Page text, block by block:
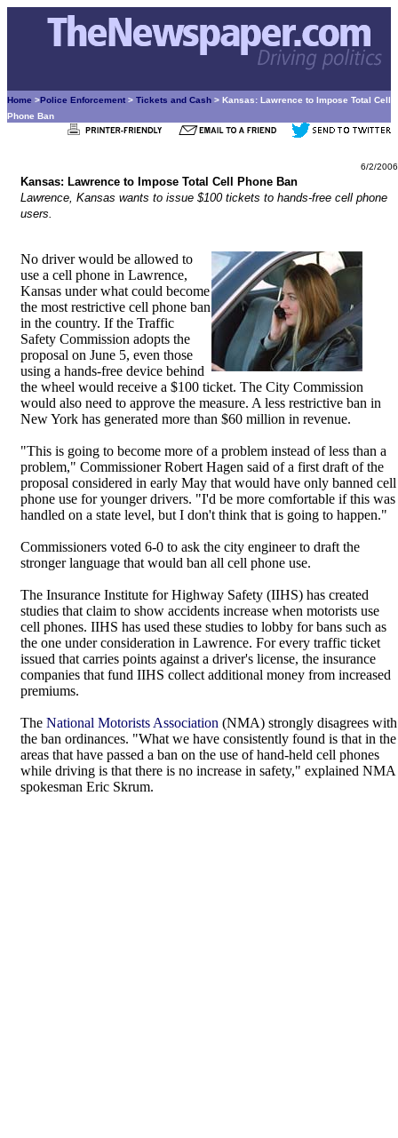
Home >Police Enforcement > Tickets and Cash > Kansas: Lawrence to Impose Total Cell
Phone Ban
6/2/2006
Kansas: Lawrence to Impose Total Cell Phone Ban
Lawrence, Kansas wants to issue $100 tickets to hands-free cell phone
users.
No driver would be allowed to
use a cell phone in Lawrence,
Kansas under what could become
the most restrictive cell phone ban
in the country. If the Traffic
Safety Commission adopts the
proposal on June 5, even those
using a hands-free device behind
the wheel would receive a $100 ticket. The City Commission
would also need to approve the measure. A less restrictive ban in
New York has generated more than $60 million in revenue.
"This is going to become more of a problem instead of less than a
problem," Commissioner Robert Hagen said of a first draft of the
proposal considered in early May that would have only banned cell
phone use for younger drivers. "I'd be more comfortable if this was
handled on a state level, but I don't think that is going to happen."
Commissioners voted 6-0 to ask the city engineer to draft the
stronger language that would ban all cell phone use.
The Insurance Institute for Highway Safety (IIHS) has created
studies that claim to show accidents increase when motorists use
cell phones. IIHS has used these studies to lobby for bans such as
the one under consideration in Lawrence. For every traffic ticket
issued that carries points against a driver's license, the insurance
companies that fund IIHS collect additional money from increased
premiums.
The National Motorists Association (NMA) strongly disagrees with
the ban ordinances. "What we have consistently found is that in the
areas that have passed a ban on the use of hand-held cell phones
while driving is that there is no increase in safety," explained NMA
spokesman Eric Skrum.